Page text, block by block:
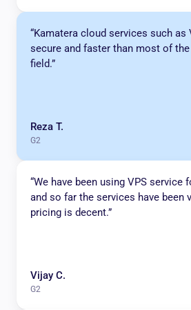
“Kamatera cloud services such as
secure and faster than most of
field.”
Reza T.
G2
“We have been using VPS service
and so far the services have been
pricing is decent.”
Vijay C.
G2